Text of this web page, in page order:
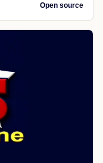
Open source